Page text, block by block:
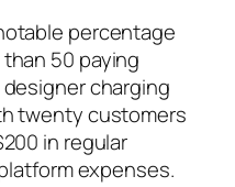
percentage
50 paying
charging
twenty customers
in regular
expenses.